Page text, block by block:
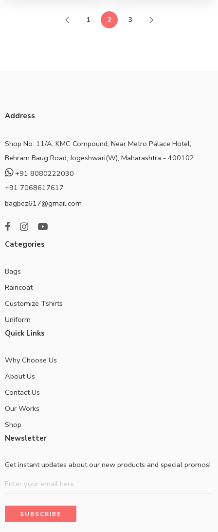
1 2 3
Address
Shop No. 11/A, KMC Compound, Near Metro Palace Hotel,
Behram Baug Road, Jogeshwari(W), Maharashtra - 400102
+91 8080222030
+91 7068617617
bagbez617@gmail.com
Categories
Bags
Raincoat
Customize Tshirts
Uniform
Quick Links
Why Choose Us
About Us
Contact Us
Our Works
Shop
Newsletter
Get instant updates about our new products and special promos!